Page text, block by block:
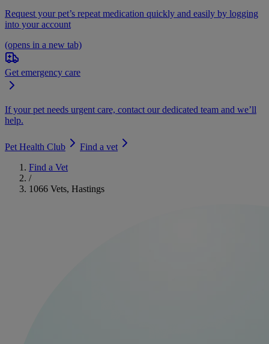
Request your pet’s repeat medication quickly and easily by logging
into your account
(opens in a new tab)
Get emergency care
If your pet needs urgent care, contact our dedicated team and we’ll
help.
Pet Health Club
Find a vet
Find a Vet
/
1066 Vets, Hastings